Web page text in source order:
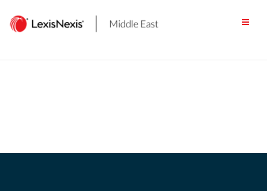
content